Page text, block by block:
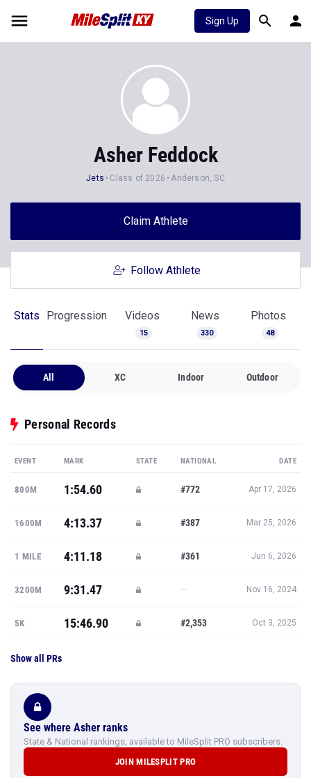
Sign Up
Asher Feddock
Jets Class of 2026 Anderson, SC
Claim Athlete
Follow Athlete
Stats Progression Videos
15
News
330
Photos
48
All XC Indoor Outdoor
Personal Records
EVENT MARK STATE NATIONAL DATE
800M 1:54.60 #772 Apr 17, 2026
1600M 4:13.37 #387 Mar 25, 2026
1 MILE 4:11.18 #361 Jun 6, 2026
3200M 9:31.47 — Nov 16, 2024
5K 15:46.90 #2,353 Oct 3, 2025
Show all PRs
See where Asher ranks
State & National rankings, available to MileSplit PRO subscribers.
JOIN MILESPLIT PRO